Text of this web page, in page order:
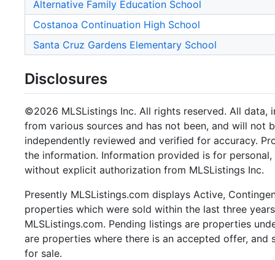
Alternative Family Education School
Costanoa Continuation High School
Santa Cruz Gardens Elementary School
Disclosures
©2026 MLSListings Inc. All rights reserved. All data,
from various sources and has not been, and will not
independently reviewed and verified for accuracy.
the information. Information provided is for
without explicit authorization from MLSListings Inc.
Presently MLSListings.com displays Active,
properties which were sold within the last three
MLSListings.com. Pending listings are properties
are properties where there is an accepted offer,
for sale.